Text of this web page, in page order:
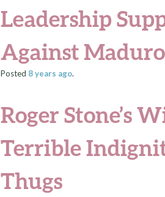
Leadership
Against Maduro
Posted 8 years ago.
Roger Stone’s
Terrible
Thugs